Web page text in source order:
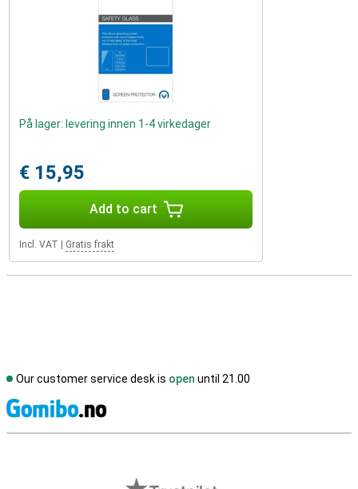
På lager: levering innen 1-4 virkedager
€ 15,95
Add to cart
Incl. VAT Gratis frakt
Our customer service desk is open until 21.00